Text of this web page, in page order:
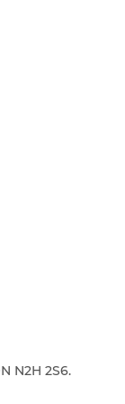
N2H 2S6.